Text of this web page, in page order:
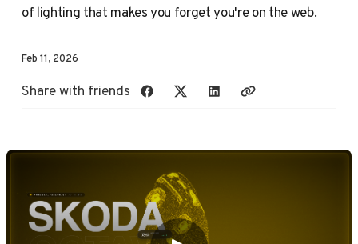
of lighting that makes you forget you're on the web.
Feb 11, 2026
Share with friends